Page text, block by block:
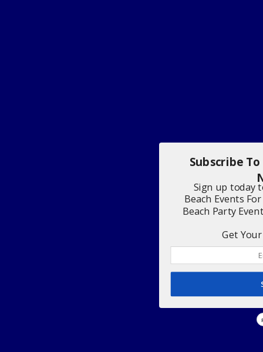
Subscribe
Sign up today
Beach Events
Beach Party
Get Your